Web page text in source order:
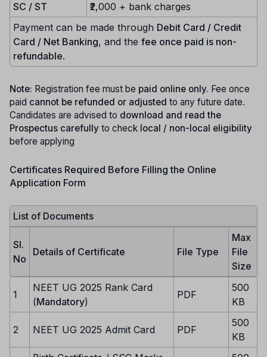
SC / ST
₹2,000 + bank charges
Payment can be made through Debit Card / Credit
Card / Net Banking, and the fee once paid is non-
refundable.
Note: Registration fee must be paid online only. Fee once
paid cannot be refunded or adjusted to any future date.
Candidates are advised to download and read the
Prospectus carefully to check local / non-local eligibility
before applying
Certificates Required Before Filling the Online
Application Form
List of Documents
Sl.
No
Details of Certificate File Type
Max
File
Size
1
NEET UG 2025 Rank Card
(Mandatory)
PDF
500
KB
2 NEET UG 2025 Admit Card PDF
500
KB